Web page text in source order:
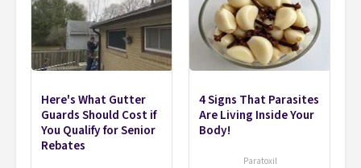
Here's What Gutter
Guards Should Cost if
You Qualify for Senior
Rebates
4 Signs That Parasites
Are Living Inside Your
Body!
Paratoxil